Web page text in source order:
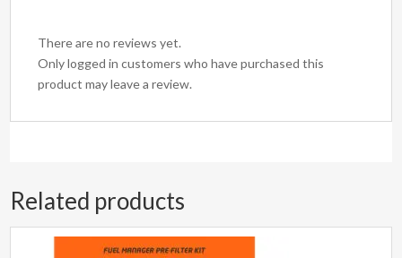
There are no reviews yet.
Only logged in customers who have purchased this
product may leave a review.
Related products